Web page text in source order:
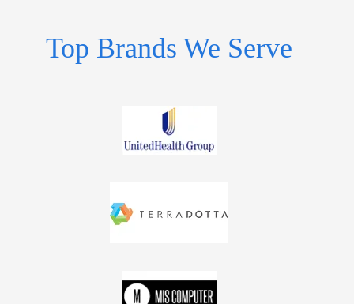
Top Brands We Serve